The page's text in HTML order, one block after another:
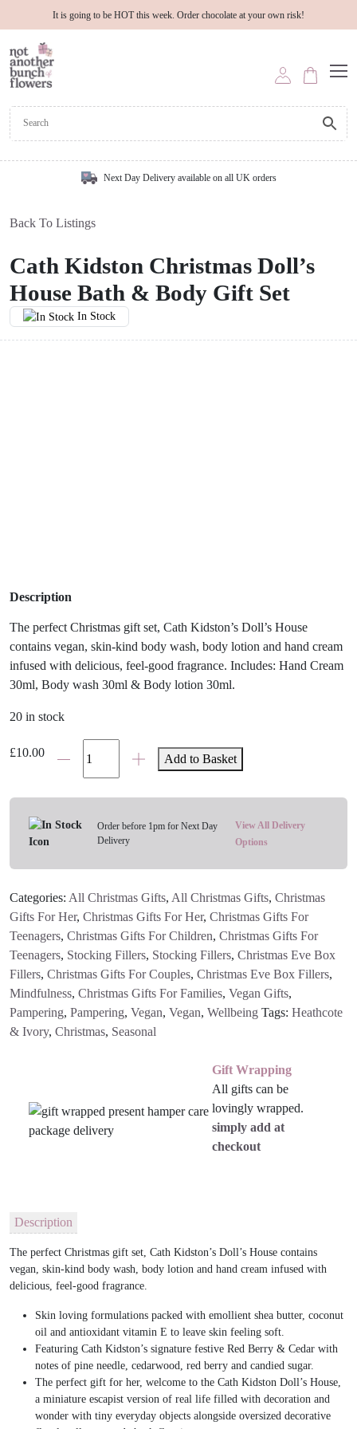
It is going to be HOT this week. Order chocolate at your own risk!
Next Day Delivery available on all UK orders
Back To Listings
Cath Kidston Christmas Doll’s
House Bath & Body Gift Set
In Stock
Description
The perfect Christmas gift set, Cath Kidston’s Doll’s House
contains vegan, skin-kind body wash, body lotion and hand cream
infused with delicious, feel-good fragrance. Includes: Hand Cream
30ml, Body wash 30ml & Body lotion 30ml.
20 in stock
£10.00Cath
House
Bath
Gift
Set
quantity
Add to Basket
Order before 1pm for Next Day
Delivery
View All Delivery
Options
Categories: All Christmas Gifts, All Christmas Gifts, Christmas
Gifts For Her, Christmas Gifts For Her, Christmas Gifts For
Teenagers, Christmas Gifts For Children, Christmas Gifts For
Teenagers, Stocking Fillers, Stocking Fillers, Christmas Eve Box
Fillers, Christmas Gifts For Couples, Christmas Eve Box Fillers,
Mindfulness, Christmas Gifts For Families, Vegan Gifts,
Pampering, Pampering, Vegan, Vegan, Wellbeing Tags: Heathcote
& Ivory, Christmas, Seasonal
Gift Wrapping
All gifts can be
lovingly wrapped.
simply add at
checkout
Description
The perfect Christmas gift set, Cath Kidston’s Doll’s House contains
vegan, skin-kind body wash, body lotion and hand cream infused with
delicious, feel-good fragrance.
Skin loving formulations packed with emollient shea butter, coconut
oil and antioxidant vitamin E to leave skin feeling soft.
Featuring Cath Kidston’s signature festive Red Berry & Cedar with
notes of pine needle, cedarwood, red berry and candied sugar.
The perfect gift for her, welcome to the Cath Kidston Doll’s House,
a miniature escapist version of real life filled with decoration and
wonder with tiny everyday objects alongside oversized decorative